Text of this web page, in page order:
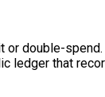
double-
ledger that